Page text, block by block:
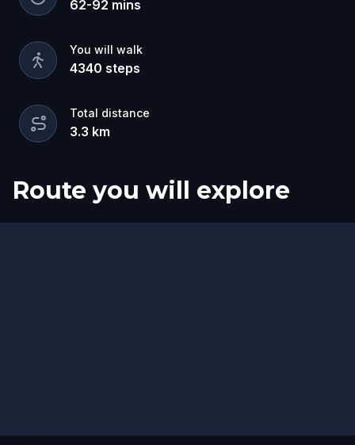
62-92 mins
You will walk
4340 steps
Total distance
3.3 km
Route you will explore
Start
Finish